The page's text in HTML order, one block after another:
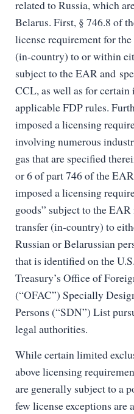
related to Russia, which
Belarus. First, § 746.8 of
license requirement for
(in-country) to or within
subject to the EAR and
CCL, as well as for certain
applicable FDP rules.
imposed a licensing
involving numerous
gas that are specified
or 6 of part 746 of the
imposed a licensing
goods” subject to the
transfer (in-country) to
Russian or Belarussian
that is identified on the
Treasury’s Office of
(“OFAC”) Specially
Persons (“SDN”) List
legal authorities.
While certain limited
above licensing
are generally subject to a
few license exceptions are